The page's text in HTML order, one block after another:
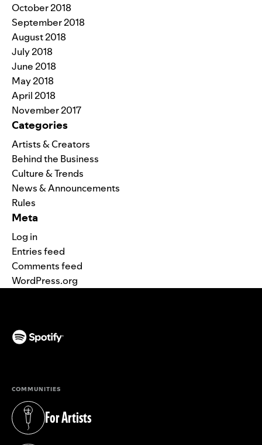
October 2018
September 2018
August 2018
July 2018
June 2018
May 2018
April 2018
November 2017
Categories
Artists & Creators
Behind the Business
Culture & Trends
News & Announcements
Rules
Meta
Log in
Entries feed
Comments feed
WordPress.org
COMMUNITIES
For Artists
(opens in a new tab)